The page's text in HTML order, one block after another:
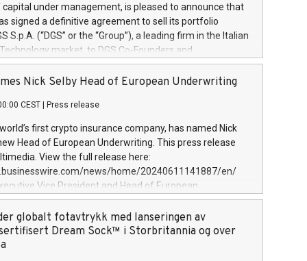
capital under management, is pleased to announce that
signed a definitive agreement to sell its portfolio
S.p.A. (“DGS” or the “Group”), a leading firm in the Italian
market, to DGS Co-Founders and
team in partnership with ICG, a global alternative asset
its inception in 1997, DGShas supported blue-chip
a specialization in digital transformation and
services. The Group currently has over 1,900 employees,
€300 million, and maintains a group of
During H.I.G.’s ownership, DGS has tripled in size
its position as a leading Italian firm in cybersecurity
digital transformation. DGS offers its clients sophisticated
digital transformation
Nick Selby Head of European Underwriting
CEST Press release
first crypto insurance company, has named Nick
Head of European Underwriting. This press release
View the full release here:
news/home/20240611141887/en/
Vice President and Head of European
Evertas (Photo: Business Wire) Selby, an accomplished
physical security professional, brings two decades of
and private sector information security, physical
incident handling, as well as seven years of
globalt fotavtrykk med lanseringen av
Dream Sock™ i Storbritannia og over